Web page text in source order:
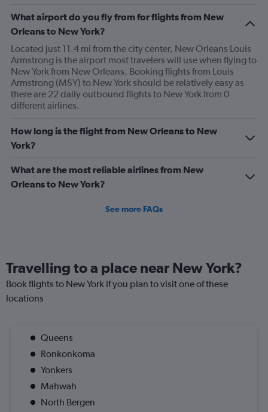
chart
has
Y
axis
displaying
values.
Range:
0
450.
What airport do you fly from for flights from New
Orleans to New York?
Located just 11.4 mi from the city center, New Orleans Louis
Armstrong is the airport most travelers will use when flying to
New York from New Orleans. Booking flights from Louis
Armstrong (MSY) to New York should be relatively easy as
there are 22 daily outbound flights to New York from 0
different airlines.
How long is the flight from New Orleans to New
York?
What are the most reliable airlines from New
Orleans to New York?
See more FAQs
Travelling to a place near New York?
Book flights to New York if you plan to visit one of these
locations
Queens
Ronkonkoma
Yonkers
Mahwah
North Bergen